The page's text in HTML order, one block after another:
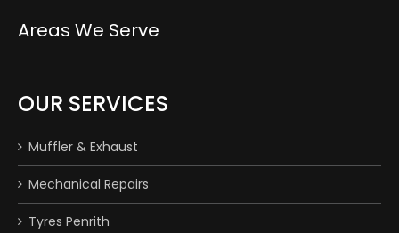
Areas We Serve
OUR SERVICES
Muffler & Exhaust
Mechanical Repairs
Tyres Penrith